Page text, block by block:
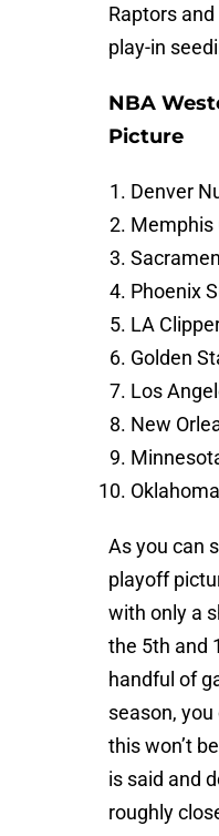
Raptors
play-in
NBA
Picture
Denver
Memphis
Phoenix
LA
Golden
Los
New
As you can
playoff
with only a
the 5th and
handful of
season,
this won’t
is said and
roughly